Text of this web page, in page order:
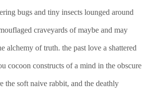
bugs and tiny insects lounged around
craveyards of maybe and may
alchemy of truth. the past love a shattered
cocoon constructs of a mind in the obscure
the soft naive rabbit, and the deathly